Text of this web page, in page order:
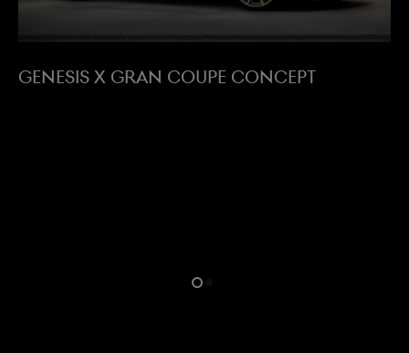
GENESIS X GRAN COUPE CONCEPT